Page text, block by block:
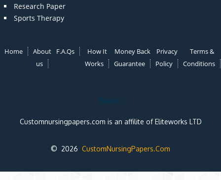
Research Paper
Sports Therapy
Home
About
us
F.A.Qs
How It
Works
Money Back
Guarantee
Privacy
Policy
Terms &
Conditions
Note:
Customnursingpapers.com is an affilite of Eliteworks LTD
© 2026 CustomNursingPapers.Com